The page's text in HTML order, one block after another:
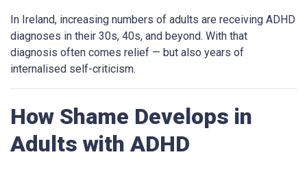
In Ireland, increasing numbers of adults are receiving ADHD
diagnoses in their 30s, 40s, and beyond. With that
diagnosis often comes relief — but also years of
internalised self-criticism.
How Shame Develops in
Adults with ADHD